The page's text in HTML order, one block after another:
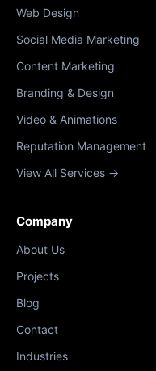
Web Design
Social Media Marketing
Content Marketing
Branding & Design
Video & Animations
Reputation Management
View All Services →
Company
About Us
Projects
Blog
Contact
Industries